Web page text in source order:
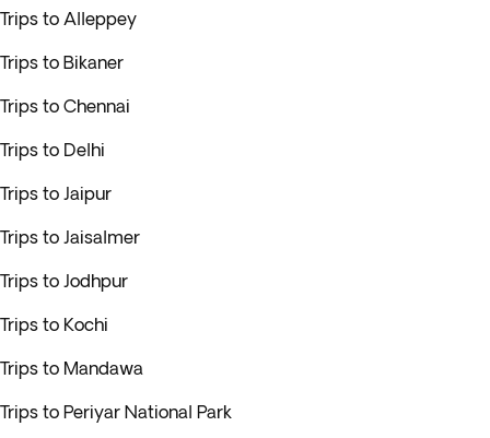
Trips to Alleppey
Trips to Bikaner
Trips to Chennai
Trips to Delhi
Trips to Jaipur
Trips to Jaisalmer
Trips to Jodhpur
Trips to Kochi
Trips to Mandawa
Trips to Periyar National Park